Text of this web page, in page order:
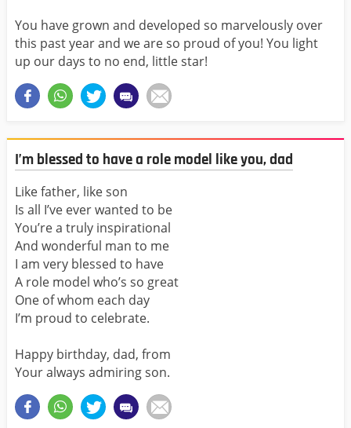
You have grown and developed so marvelously over
this past year and we are so proud of you! You light
up our days to no end, little star!
I’m blessed to have a role model like you, dad
Like father, like son
Is all I’ve ever wanted to be
You’re a truly inspirational
And wonderful man to me
I am very blessed to have
A role model who’s so great
One of whom each day
I’m proud to celebrate.
Happy birthday, dad, from
Your always admiring son.